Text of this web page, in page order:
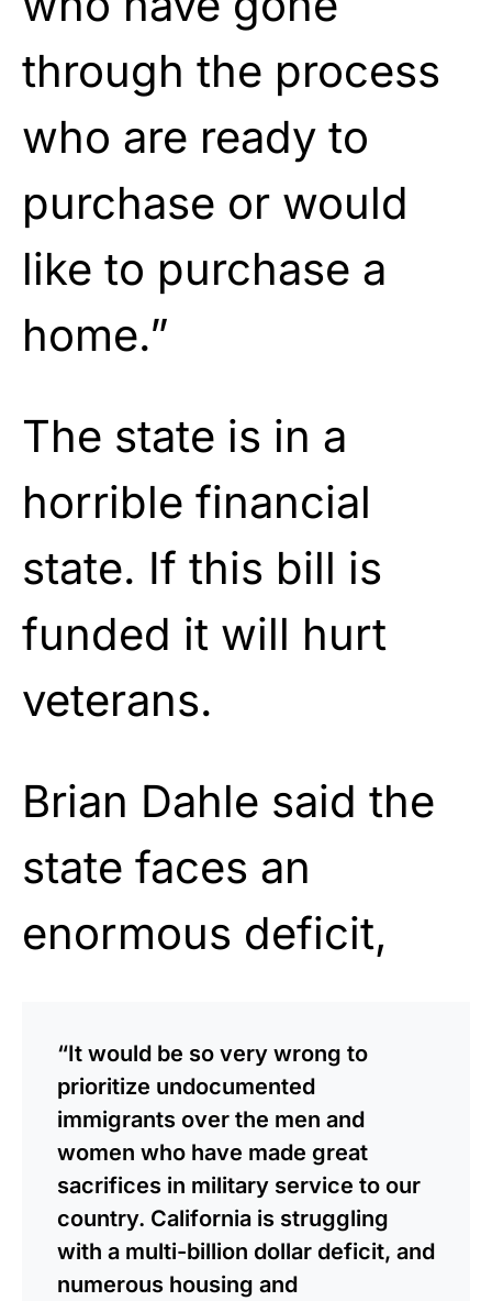
through the process
who are ready to
purchase or would
like to purchase a
home.”
The state is in a
horrible financial
state. If this bill is
funded it will hurt
veterans.
Brian Dahle said the
state faces an
enormous deficit,
“It would be so very wrong to
prioritize undocumented
immigrants over the men and
women who have made great
sacrifices in military service to our
country. California is struggling
with a multi-billion dollar deficit, and
numerous housing and